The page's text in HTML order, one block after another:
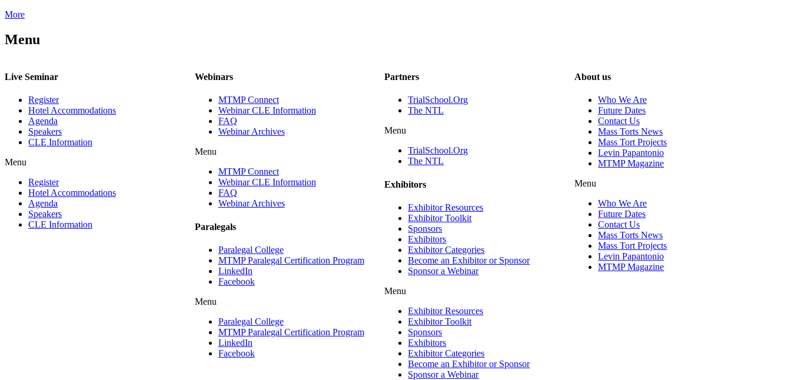
More
Menu
Live Seminar
Register
Hotel Accommodations
Agenda
Speakers
CLE Information
Menu
Register
Hotel Accommodations
Agenda
Speakers
CLE Information
Webinars
MTMP Connect
Webinar CLE Information
FAQ
Webinar Archives
Menu
MTMP Connect
Webinar CLE Information
FAQ
Webinar Archives
Paralegals
Paralegal College
MTMP Paralegal Certification Program
LinkedIn
Facebook
Menu
Paralegal College
MTMP Paralegal Certification Program
LinkedIn
Facebook
Partners
TrialSchool.Org
The NTL
Menu
TrialSchool.Org
The NTL
Exhibitors
Exhibitor Resources
Exhibitor Toolkit
Sponsors
Exhibitors
Exhibitor Categories
Become an Exhibitor or Sponsor
Sponsor a Webinar
Menu
Exhibitor Resources
Exhibitor Toolkit
Sponsors
Exhibitors
Exhibitor Categories
Become an Exhibitor or Sponsor
Sponsor a Webinar
About us
Who We Are
Future Dates
Contact Us
Mass Torts News
Mass Tort Projects
Levin Papantonio
MTMP Magazine
Menu
Who We Are
Future Dates
Contact Us
Mass Torts News
Mass Tort Projects
Levin Papantonio
MTMP Magazine